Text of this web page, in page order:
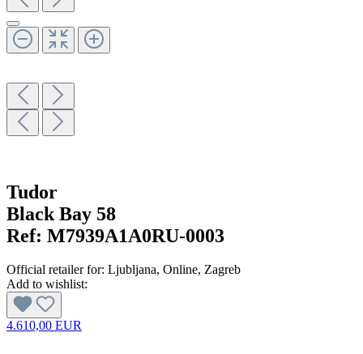
Tudor
Black Bay 58
Ref: M7939A1A0RU-0003
Official retailer for: Ljubljana, Online, Zagreb
Add to wishlist:
4.610,00 EUR